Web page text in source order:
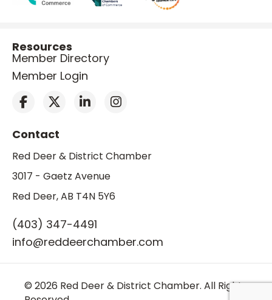
Resources
Member Directory
Member Login
Contact
Red Deer & District Chamber
3017 - Gaetz Avenue
Red Deer, AB T4N 5Y6
(403) 347-4491
info@reddeerchamber.com
© 2026 Red Deer & District Chamber. All Rights